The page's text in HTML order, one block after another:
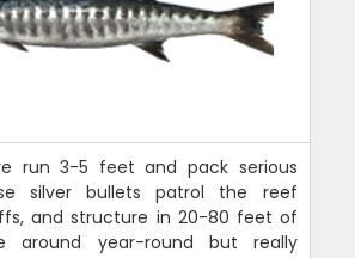
run 3-5 feet and pack serious
silver bullets patrol the reef
and structure in 20-80 feet of
around year-round but really